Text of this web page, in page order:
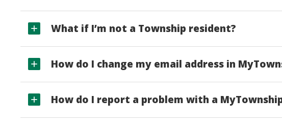
What if I’m not a Township resident?
How do I change my email address in
How do I report a problem with a